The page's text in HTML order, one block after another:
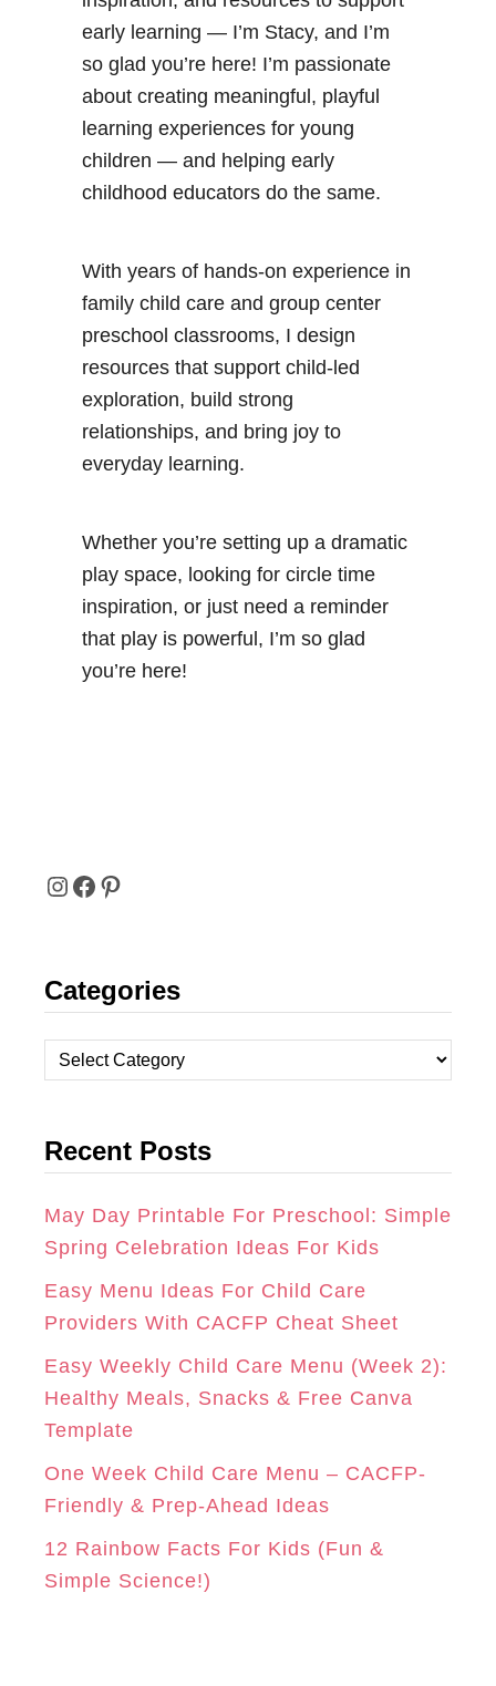
early learning — I’m Stacy, and I’m
so glad you’re here! I’m passionate
about creating meaningful, playful
learning experiences for young
children — and helping early
childhood educators do the same.
With years of hands-on experience in
family child care and group center
preschool classrooms, I design
resources that support child-led
exploration, build strong
relationships, and bring joy to
everyday learning.
Whether you’re setting up a dramatic
play space, looking for circle time
inspiration, or just need a reminder
that play is powerful, I’m so glad
you’re here!
I
S
T
A
R
A
M
F
C
E
B
O
K
P
N
T
E
E
S
T
Categories
a
e
o
r
Recent Posts
May Day Printable For Preschool: Simple
Spring Celebration Ideas For Kids
Easy Menu Ideas For Child Care
Providers With CACFP Cheat Sheet
Easy Weekly Child Care Menu (Week 2):
Healthy Meals, Snacks & Free Canva
Template
One Week Child Care Menu – CACFP-
Friendly & Prep-Ahead Ideas
12 Rainbow Facts For Kids (Fun &
Simple Science!)